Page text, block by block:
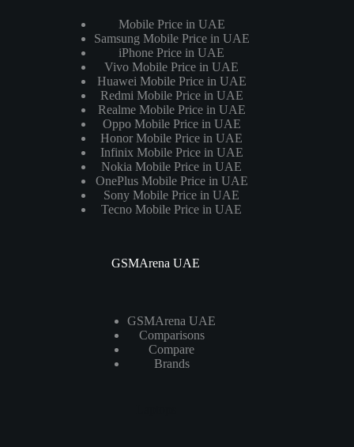
Mobile Price in UAE
Samsung Mobile Price in UAE
iPhone Price in UAE
Vivo Mobile Price in UAE
Huawei Mobile Price in UAE
Redmi Mobile Price in UAE
Realme Mobile Price in UAE
Oppo Mobile Price in UAE
Honor Mobile Price in UAE
Infinix Mobile Price in UAE
Nokia Mobile Price in UAE
OnePlus Mobile Price in UAE
Sony Mobile Price in UAE
Tecno Mobile Price in UAE
GSMArena UAE
GSMArena UAE
Comparisons
Compare
Brands